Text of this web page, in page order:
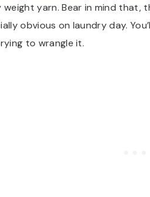
weight yarn. Bear in mind
obvious on laundry day.
to wrangle it.